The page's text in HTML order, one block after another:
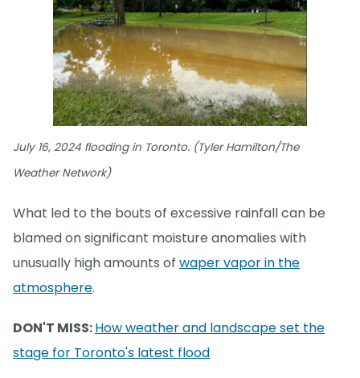
July 16, 2024 flooding in Toronto. (Tyler Hamilton/The
Weather Network)
What led to the bouts of excessive rainfall can be
blamed on significant moisture anomalies with
unusually high amounts of waper vapor in the
atmosphere.
DON'T MISS:How weather and landscape set the
stage for Toronto's latest flood